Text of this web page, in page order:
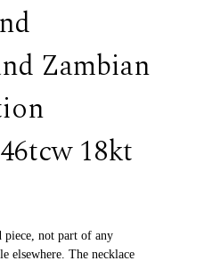
Zambian
18kt
piece, not part of any
elsewhere. The necklace